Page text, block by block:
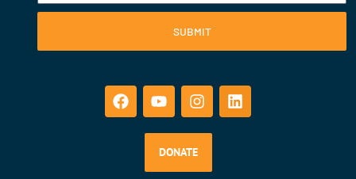
SUBMIT
a
c
e
o
u
t
u
b
e
n
s
t
a
g
r
i
n
k
DONATE